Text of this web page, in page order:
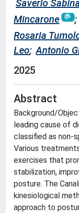
Saverio
Mincarone
;
Rosaria
Leo; Antonio
2025
Abstract
Background/
leading cause of
classified as non-
Various
exercises that
stabilization,
posture. The
kinesiological
approach to